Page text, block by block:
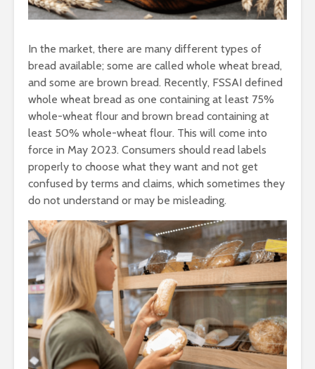
In the market, there are many different types of
bread available; some are called whole wheat bread,
and some are brown bread. Recently, FSSAI defined
whole wheat bread as one containing at least 75%
whole-wheat flour and brown bread containing at
least 50% whole-wheat flour. This will come into
force in May 2023. Consumers should read labels
properly to choose what they want and not get
confused by terms and claims, which sometimes they
do not understand or may be misleading.